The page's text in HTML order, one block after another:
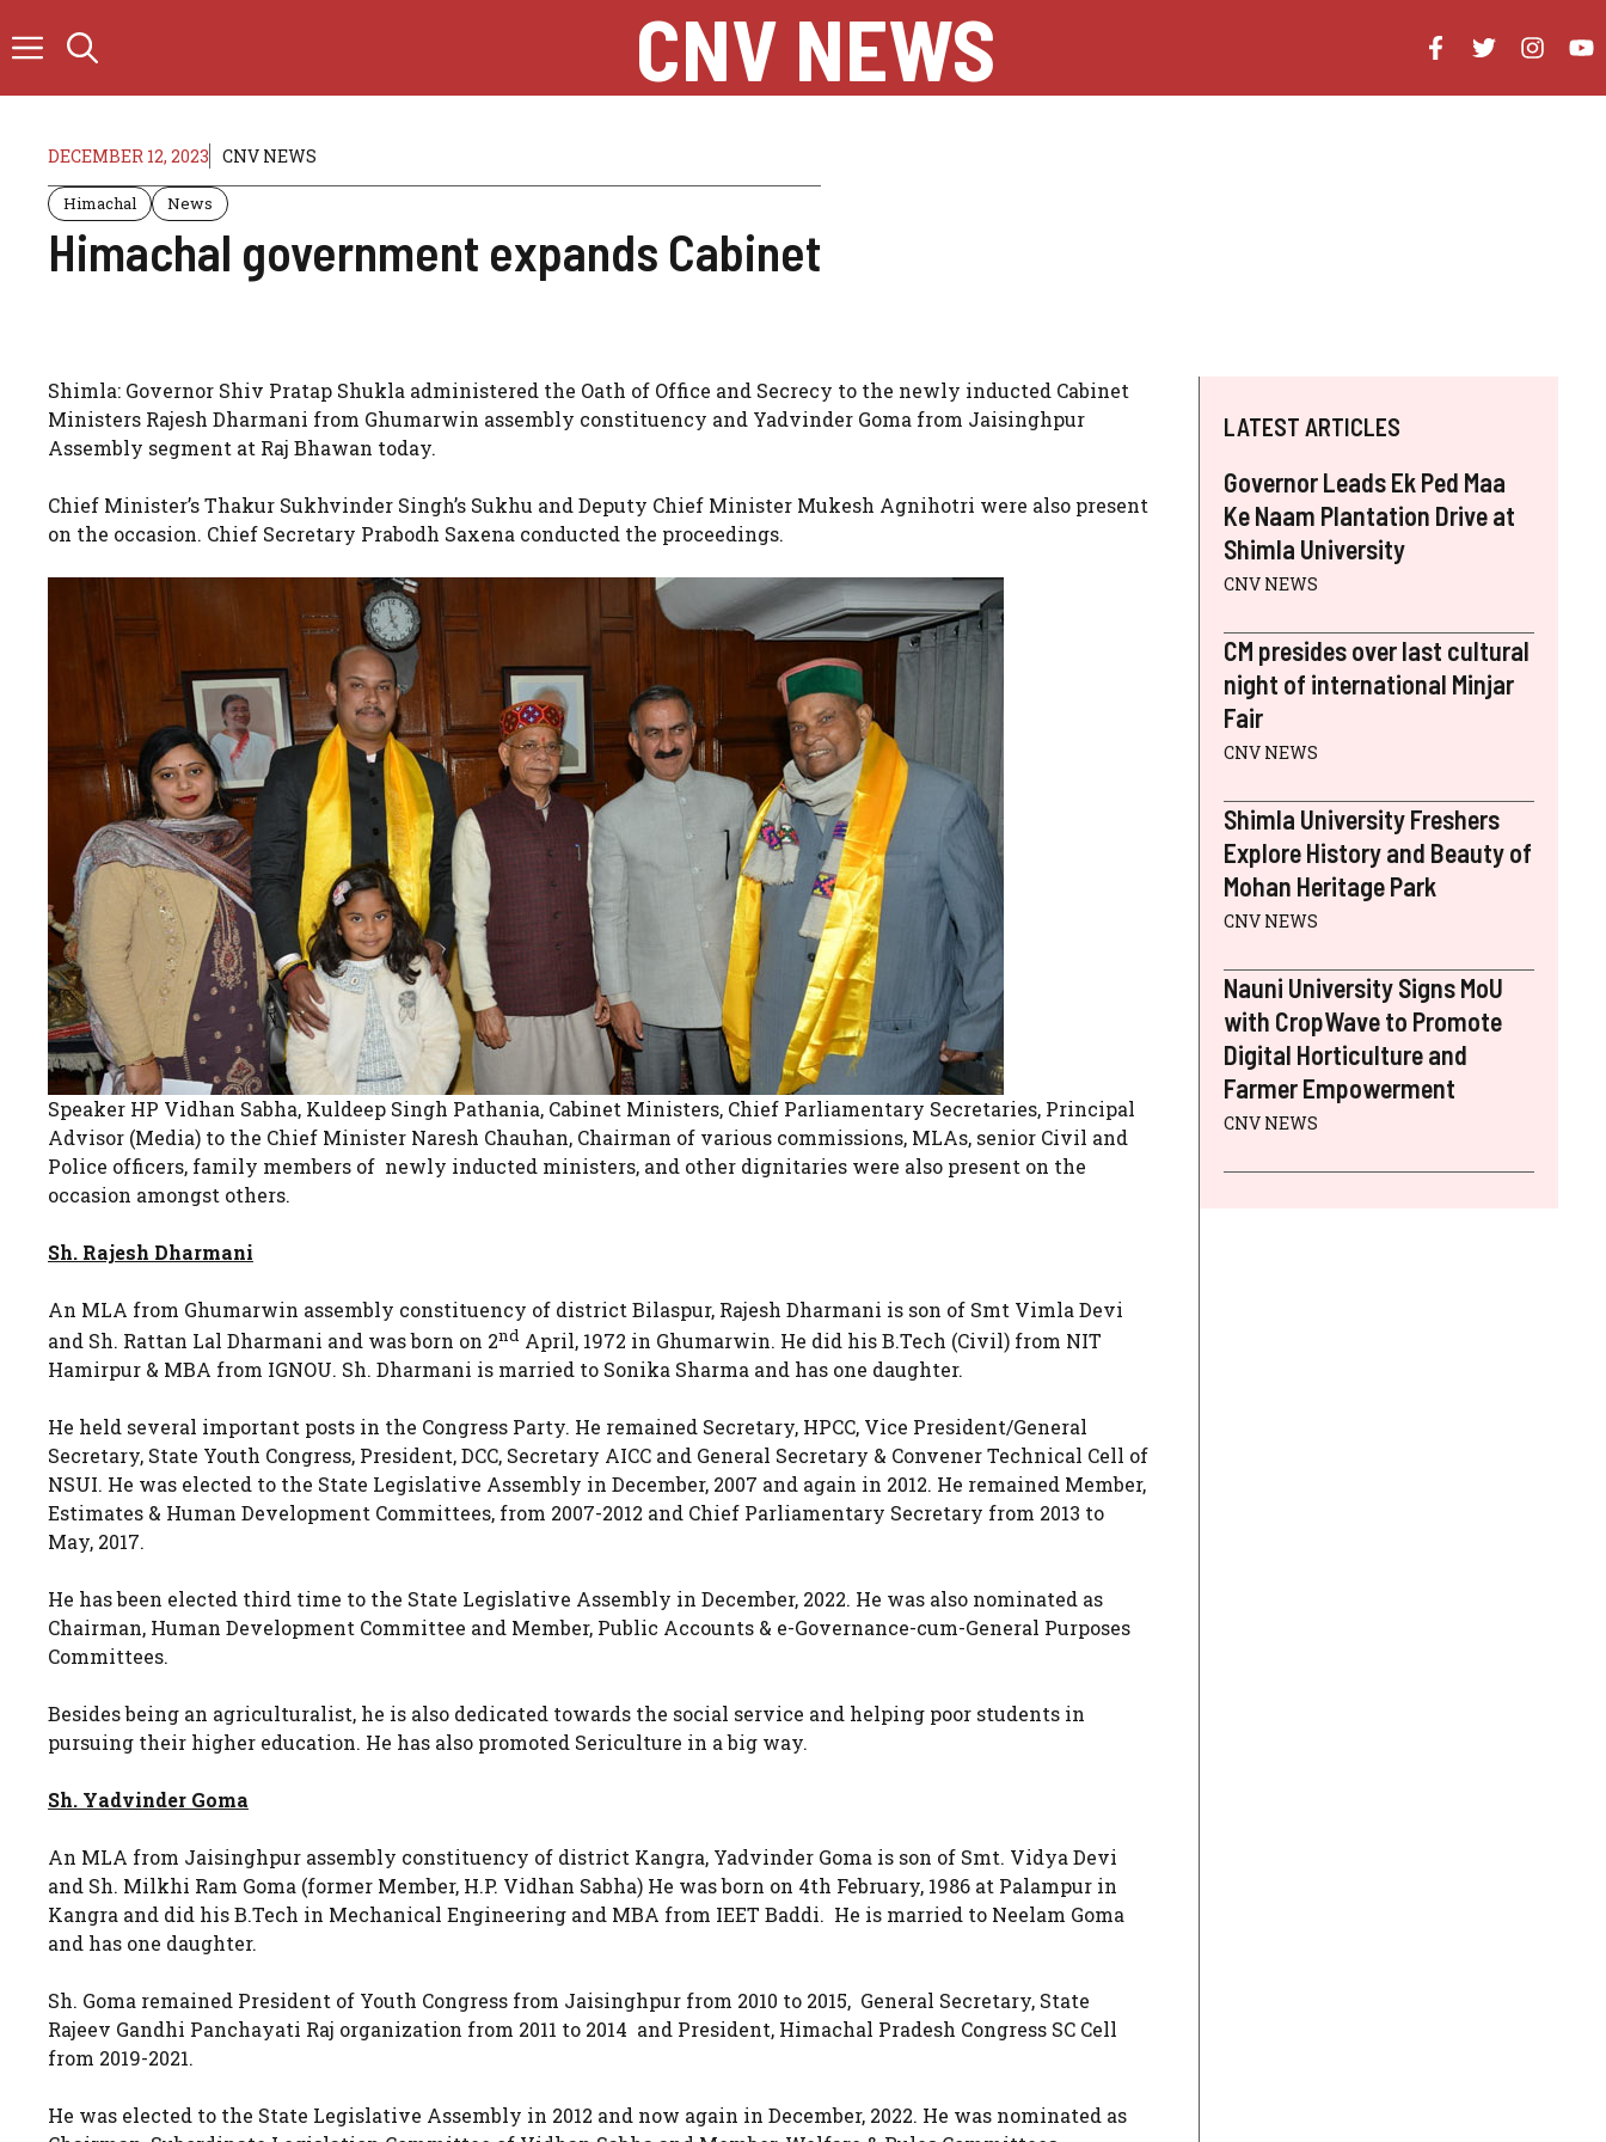
to
CNV NEWS
DECEMBER 12, 2023 CNV NEWS
Himachal News
Himachal government expands Cabinet
Shimla: Governor Shiv Pratap Shukla administered the Oath of Office and Secrecy to the newly inducted Cabinet
Ministers Rajesh Dharmani from Ghumarwin assembly constituency and Yadvinder Goma from Jaisinghpur
Assembly segment at Raj Bhawan today.
Chief Minister’s Thakur Sukhvinder Singh’s Sukhu and Deputy Chief Minister Mukesh Agnihotri were also present
on the occasion. Chief Secretary Prabodh Saxena conducted the proceedings.
Speaker HP Vidhan Sabha, Kuldeep Singh Pathania, Cabinet Ministers, Chief Parliamentary Secretaries, Principal
Advisor (Media) to the Chief Minister Naresh Chauhan, Chairman of various commissions, MLAs, senior Civil and
Police officers, family members of newly inducted ministers, and other dignitaries were also present on the
occasion amongst others.
Sh. Rajesh Dharmani
An MLA from Ghumarwin assembly constituency of district Bilaspur, Rajesh Dharmani is son of Smt Vimla Devi
and Sh. Rattan Lal Dharmani and was born on 2nd April, 1972 in Ghumarwin. He did his B.Tech (Civil) from NIT
Hamirpur & MBA from IGNOU. Sh. Dharmani is married to Sonika Sharma and has one daughter.
He held several important posts in the Congress Party. He remained Secretary, HPCC, Vice President/General
Secretary, State Youth Congress, President, DCC, Secretary AICC and General Secretary & Convener Technical Cell of
NSUI. He was elected to the State Legislative Assembly in December, 2007 and again in 2012. He remained Member,
Estimates & Human Development Committees, from 2007-2012 and Chief Parliamentary Secretary from 2013 to
May, 2017.
He has been elected third time to the State Legislative Assembly in December, 2022. He was also nominated as
Chairman, Human Development Committee and Member, Public Accounts & e-Governance-cum-General Purposes
Committees.
Besides being an agriculturalist, he is also dedicated towards the social service and helping poor students in
pursuing their higher education. He has also promoted Sericulture in a big way.
Sh. Yadvinder Goma
An MLA from Jaisinghpur assembly constituency of district Kangra, Yadvinder Goma is son of Smt. Vidya Devi
and Sh. Milkhi Ram Goma (former Member, H.P. Vidhan Sabha) He was born on 4th February, 1986 at Palampur in
Kangra and did his B.Tech in Mechanical Engineering and MBA from IEET Baddi. He is married to Neelam Goma
and has one daughter.
Sh. Goma remained President of Youth Congress from Jaisinghpur from 2010 to 2015, General Secretary, State
Rajeev Gandhi Panchayati Raj organization from 2011 to 2014 and President, Himachal Pradesh Congress SC Cell
from 2019-2021.
He was elected to the State Legislative Assembly in 2012 and now again in December, 2022. He was nominated as
LATEST ARTICLES
Governor Leads Ek Ped Maa
Ke Naam Plantation Drive at
Shimla University
CNV NEWS
CM presides over last cultural
night of international Minjar
Fair
CNV NEWS
Shimla University Freshers
Explore History and Beauty of
Mohan Heritage Park
CNV NEWS
Nauni University Signs MoU
with CropWave to Promote
Digital Horticulture and
Farmer Empowerment
CNV NEWS